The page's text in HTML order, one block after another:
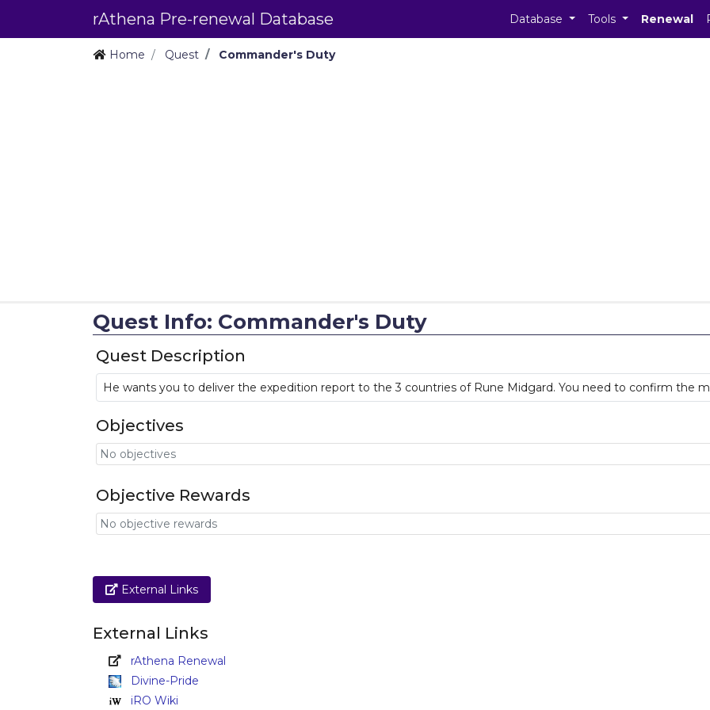
rAthena Pre-renewal Database Database Tools Renewal
Home Quest Commander's Duty
Quest Info: Commander's Duty
Quest Description
He wants you to deliver the expedition report to the 3 countries of Rune Midgard. You need to confirm the
Objectives
No objectives
Objective Rewards
No objective rewards
External LinksLink
External Links
rAthena Renewal
Divine-Pride
iRO Wiki